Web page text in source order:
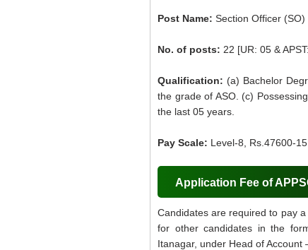
Post Name: Section Officer (SO)
No. of posts: 22 [UR: 05 &
Qualification: (a) Bachelor
the grade of ASO. (c)
the last 05 years.
Pay Scale: Level-8, Rs.47600-
Application Fee of
Candidates are required to pay
for other candidates in the
Itanagar, under Head of Account